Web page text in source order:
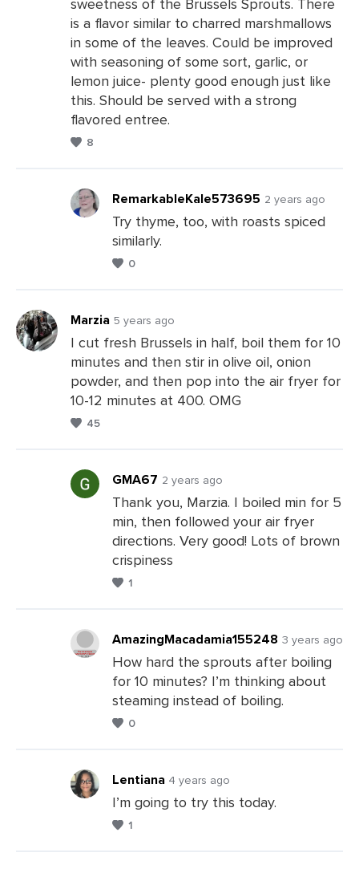
Leave
Comments
is a flavor similar to charred marshmallows
in some of the leaves. Could be improved
with seasoning of some sort, garlic, or
lemon juice- plenty good enough just like
this. Should be served with a strong
flavored entree.
8
RemarkableKale573695 2 years ago
Try thyme, too, with roasts spiced
similarly.
0
Leave
Comments
Marzia 5 years ago
I cut fresh Brussels in half, boil them for 10
minutes and then stir in olive oil, onion
powder, and then pop into the air fryer for
10-12 minutes at 400. OMG
45
GMA67 2 years ago
Thank you, Marzia. I boiled min for 5
min, then followed your air fryer
directions. Very good! Lots of brown
crispiness
1
AmazingMacadamia155248 3 years ago
How hard the sprouts after boiling
for 10 minutes? I’m thinking about
steaming instead of boiling.
0
Lentiana 4 years ago
I’m going to try this today.
1